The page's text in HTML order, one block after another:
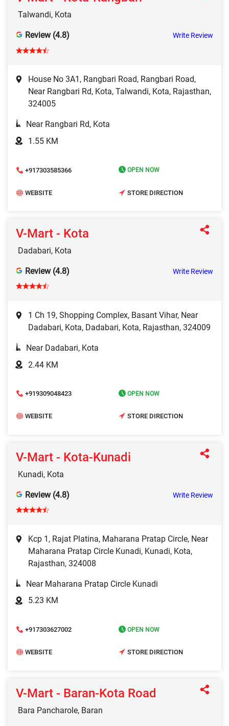
Talwandi, Kota
Review (4.8) Write Review
House No 3A1, Rangbari Road, Rangbari Road,
Near Rangbari Rd, Kota, Talwandi, Kota, Rajasthan,
324005
Near Rangbari Rd, Kota
1.55 KM
+917303585366 OPEN NOW
WEBSITE STORE DIRECTION
V-Mart - Kota
Dadabari, Kota
Review (4.8) Write Review
1 Ch 19, Shopping Complex, Basant Vihar, Near
Dadabari, Kota, Dadabari, Kota, Rajasthan, 324009
Near Dadabari, Kota
2.44 KM
+919309048423 OPEN NOW
WEBSITE STORE DIRECTION
V-Mart - Kota-Kunadi
Kunadi, Kota
Review (4.8) Write Review
Kcp 1, Rajat Platina, Maharana Pratap Circle, Near
Maharana Pratap Circle Kunadi, Kunadi, Kota,
Rajasthan, 324008
Near Maharana Pratap Circle Kunadi
5.23 KM
+917303627002 OPEN NOW
WEBSITE STORE DIRECTION
V-Mart - Baran-Kota Road
Bara Pancharole, Baran